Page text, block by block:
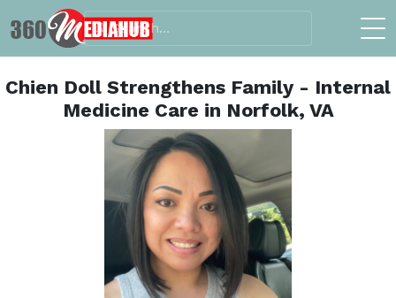
Chien Doll Strengthens Family - Internal
Medicine Care in Norfolk, VA